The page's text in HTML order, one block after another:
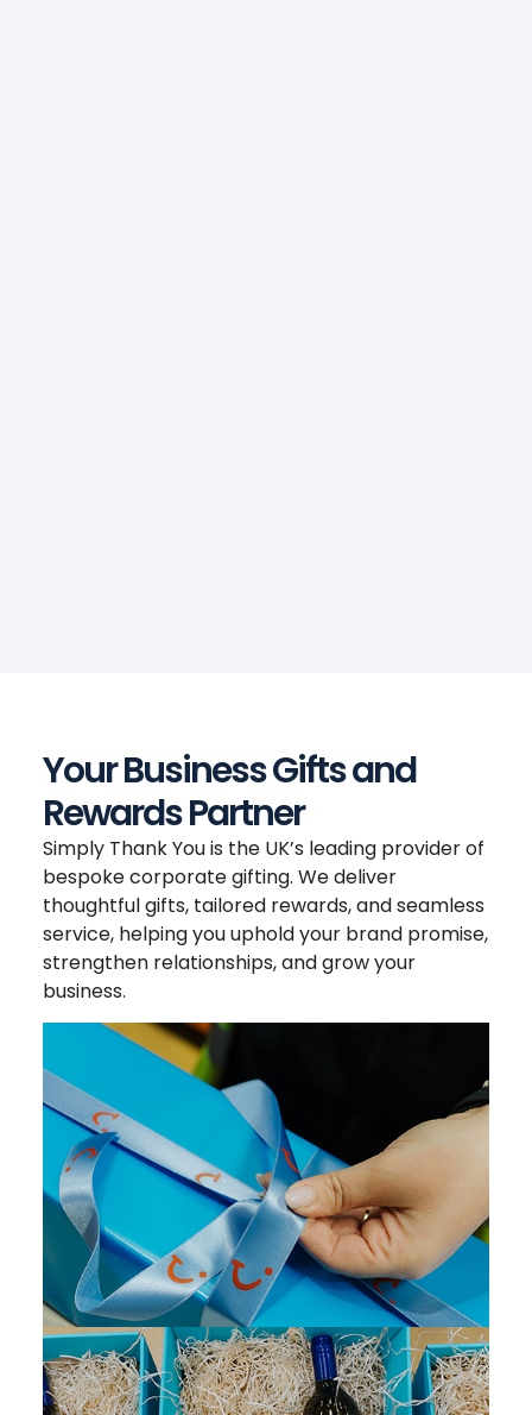
Your Business Gifts and
Rewards Partner
Simply Thank You is the UK’s leading provider of
bespoke corporate gifting. We deliver
thoughtful gifts, tailored rewards, and seamless
service, helping you uphold your brand promise,
strengthen relationships, and grow your
business.